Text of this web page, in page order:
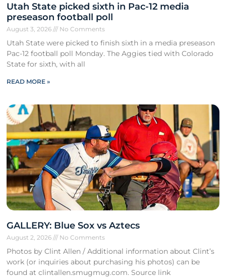
Utah State picked sixth in Pac-12 media
preseason football poll
August 3, 2026 No Comments
Utah State were picked to finish sixth in a media preseason
Pac-12 football poll Monday. The Aggies tied with Colorado
State for sixth, with all
READ MORE »
GALLERY: Blue Sox vs Aztecs
August 2, 2026 No Comments
Photos by Clint Allen / Additional information about Clint’s
work (or inquiries about purchasing his photos) can be
found at clintallen.smugmug.com. Source link